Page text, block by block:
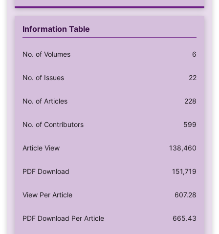
Information Table
No. of Volumes 6
No. of Issues 22
No. of Articles 228
No. of Contributors 599
Article View 138,460
PDF Download 151,719
View Per Article 607.28
PDF Download Per Article 665.43